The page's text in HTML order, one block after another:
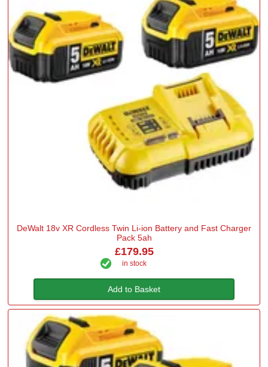
DeWalt 18v XR Cordless Twin Li-ion Battery and Fast Charger
Pack 5ah
£179.95
in stock
Add to Basket